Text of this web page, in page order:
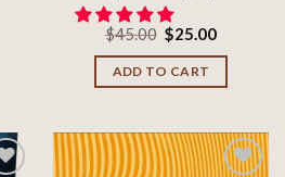
$45.00 Original
price
was:
$45.00.
$25.00Current
ADD TO CART